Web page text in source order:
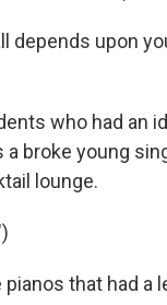
depends upon
who had an
broke young
lounge.
pianos that had a